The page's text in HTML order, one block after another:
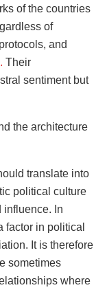
of the countries
of
and
Their
sentiment but
the architecture
translate into
political culture
influence. In
factor in political
It is therefore
sometimes
where